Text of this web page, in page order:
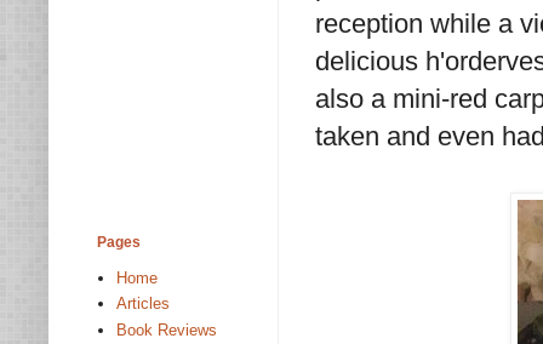
reception while a
delicious
also a mini-red
taken and even
Pages
Home
Articles
Book Reviews